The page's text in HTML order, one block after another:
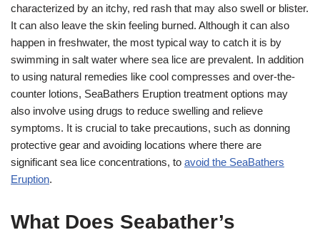
characterized by an itchy, red rash that may also swell or blister.
It can also leave the skin feeling burned. Although it can also
happen in freshwater, the most typical way to catch it is by
swimming in salt water where sea lice are prevalent. In addition
to using natural remedies like cool compresses and over-the-
counter lotions, SeaBathers Eruption treatment options may
also involve using drugs to reduce swelling and relieve
symptoms. It is crucial to take precautions, such as donning
protective gear and avoiding locations where there are
significant sea lice concentrations, to avoid the SeaBathers
Eruption.
What Does Seabather’s